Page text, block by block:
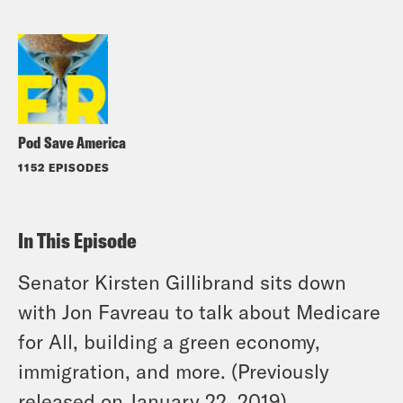
Pod Save America
1152 EPISODES
In This Episode
Senator Kirsten Gillibrand sits down
with Jon Favreau to talk about Medicare
for All, building a green economy,
immigration, and more. (Previously